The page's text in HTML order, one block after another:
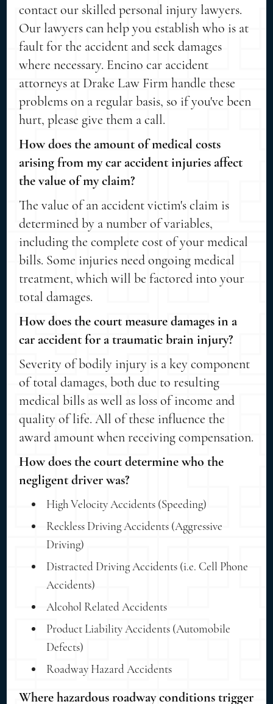
contact our skilled personal injury lawyers.
Our lawyers can help you establish who is at
fault for the accident and seek damages
where necessary. Encino car accident
attorneys at Drake Law Firm handle these
problems on a regular basis, so if you've been
hurt, please give them a call.
How does the amount of medical costs
arising from my car accident injuries affect
the value of my claim?
The value of an accident victim's claim is
determined by a number of variables,
including the complete cost of your medical
bills. Some injuries need ongoing medical
treatment, which will be factored into your
total damages.
How does the court measure damages in a
car accident for a traumatic brain injury?
Severity of bodily injury is a key component
of total damages, both due to resulting
medical bills as well as loss of income and
quality of life. All of these influence the
award amount when receiving compensation.
How does the court determine who the
negligent driver was?
High Velocity Accidents (Speeding)
Reckless Driving Accidents (Aggressive
Driving)
Distracted Driving Accidents (i.e. Cell Phone
Accidents)
Alcohol Related Accidents
Product Liability Accidents (Automobile
Defects)
Roadway Hazard Accidents
Where hazardous roadway conditions trigger